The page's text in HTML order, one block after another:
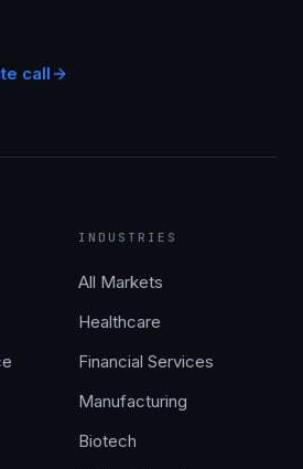
call
INDUSTRIES
All Markets
Healthcare
Financial Services
Manufacturing
Biotech